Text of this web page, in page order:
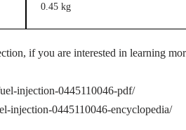
0.45 kg
if you are interested in learning
injection-0445110046-pdf/
injection-0445110046-encyclopedia/